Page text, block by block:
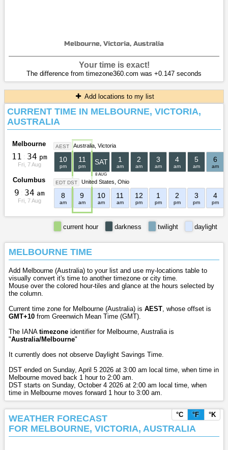
Melbourne, Victoria, Australia
Your time is exact!
The difference from timezone360.com was +0.147 seconds
Add locations to my list
CURRENT TIME IN MELBOURNE, VICTORIA,
AUSTRALIA
Melbourne AEST Australia Victoria
11 34 pm
Fri, 7 Aug
10
pm
11
pm
8 AUG
SAT 1
am
2
am
3
am
4
am
5
am
6
am
Columbus EDT DST United States Ohio
9 34 am
Fri, 7 Aug
8
am
9
am
10
am
11
am
12
pm
1
pm
2
pm
3
pm
4
pm
daylight
twilight
darkness
current hour
MELBOURNE TIME
Add Melbourne (Australia) to your list and use my-locations table to
visually convert it's time to another timezone or city time.
Mouse over the colored hour-tiles and glance at the hours selected by
the column.
Current time zone for Melbourne (Australia) is AEST, whose offset is
GMT+10 from Greenwich Mean Time (GMT).
The IANA timezone identifier for Melbourne, Australia is
"Australia/Melbourne"
It currently does not observe Daylight Savings Time.
DST ended on Sunday, April 5 2026 at 3:00 am local time, when time in
Melbourne moved back 1 hour to 2:00 am.
DST starts on Sunday, October 4 2026 at 2:00 am local time, when
time in Melbourne moves forward 1 hour to 3:00 am.
WEATHER FORECAST
FOR MELBOURNE, VICTORIA, AUSTRALIA
°C °F °K